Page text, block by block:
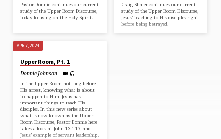
Pastor Donnie continues our current
study of the Upper Room Discourse,
today focusing on the Holy Spirit.
Craig Shafer continues our current
study of the Upper Room Discourse,
Jesus’ teaching to His disciples right
before being betrayed.
APR 7, 2024
Upper Room, Pt. 1
Donnie Johnson
In the Upper Room not long before
His arrest, knowing what is about
to happen to Him, Jesus has
important things to teach His
disciples. In this new series about
what is now known as the Upper
Room Discourse, Pastor Donnie here
takes a look at John 13:1-17, and
Jesus’ example of servant leadership.